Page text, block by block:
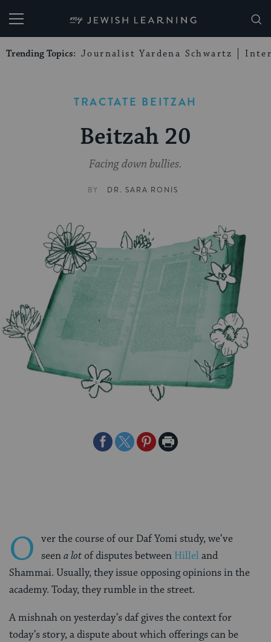
My Jewish Learning
Trending Topics: Journalist Yardena Schwartz
TRACTATE BEITZAH
Beitzah 20
Facing down bullies.
BY DR. SARA RONIS
ShareShareSharePrint
O ver the course of our Daf Yomi study, we’ve
seena lotof disputes between Hilleland
Shammai. Usually, they issue opposing opinions in the
academy. Today, they rumble in the street.
A mishnah on yesterday’s daf gives the context for
today’s story, a dispute about which offerings can be